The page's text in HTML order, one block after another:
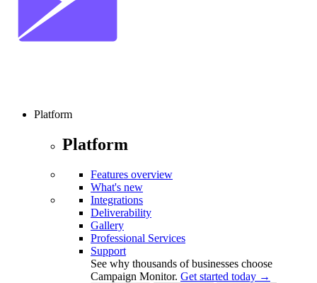
Platform
Platform
Features overview
What's new
Integrations
Deliverability
Gallery
Professional Services
Support
See why thousands of businesses choose
Campaign Monitor. Get started today →